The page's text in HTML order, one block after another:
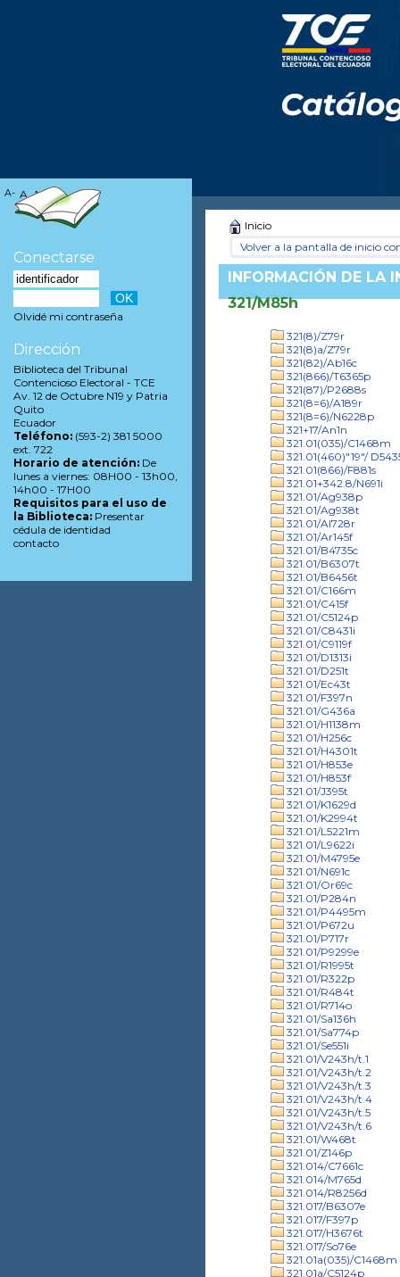
Inicio
Volver a la pantalla de inicio
INFORMACIÓN DE LA
321/M85h
321(8)/Z79r
321(8)a/Z79r
321(82)/Ab16c
321(866)/T6365p
321(87)/P2688s
321(8=6)/A189r
321(8=6)/N6228p
321+17/An1n
321.01(035)/C1468m
321.01(460)"19"/
321.01(866)/F881s
321.01+342.8/N691i
321.01/Ag938p
321.01/Ag938t
321.01/Al728r
321.01/Ar145f
321.01/B4735c
321.01/B6307t
321.01/B6456t
321.01/C166m
321.01/C415f
321.01/C5124p
321.01/C8431i
321.01/C9119f
321.01/D1313i
321.01/D251t
321.01/Ec43t
321.01/F397n
321.01/G436a
321.01/H1138m
321.01/H256c
321.01/H4301t
321.01/H853e
321.01/H853f
321.01/J395t
321.01/K1629d
321.01/K2994t
321.01/L5221m
321.01/L9622i
321.01/M4795e
321.01/N691c
321.01/Or69c
321.01/P284n
321.01/P4495m
321.01/P672u
321.01/P717r
321.01/P9299e
321.01/R1995t
321.01/R322p
321.01/R484t
321.01/R714o
321.01/Sa136h
321.01/Sa774p
321.01/Se551i
321.01/V243h/t.1
321.01/V243h/t.2
321.01/V243h/t.3
321.01/V243h/t.4
321.01/V243h/t.5
321.01/V243h/t.6
321.01/W468t
321.01/Z146p
321.014/C7661c
321.014/M765d
321.014/R8256d
321.017/B6307e
321.017/F397p
321.017/H3676t
321.017/So76e
321.01a(035)/C1468m
321.01a/C5124p
A- A A+
Conectarse
Olvidé mi contraseña
Dirección
Biblioteca del Tribunal
Contencioso Electoral - TCE
Av. 12 de Octubre N19 y Patria
Quito
Ecuador
Teléfono: (593-2) 381 5000
ext. 722
Horario de atención: De
lunes a viernes: 08H00 - 13h00,
14h00 - 17H00
Requisitos para el uso de
la Biblioteca: Presentar
cédula de identidad
contacto